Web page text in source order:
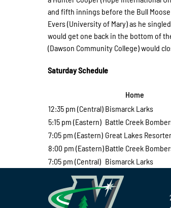
and fifth innings before the Bull
Evers (University of Mary) as he
would get one back in the bottom of
(Dawson Community College) would
Saturday Schedule
Home
12:35 pm (Central) Bismarck Larks
5:15 pm (Eastern) Battle Creek
7:05 pm (Eastern) Great Lakes
8:00 pm (Eastern)Battle Creek
7:05 pm (Central) Bismarck Larks